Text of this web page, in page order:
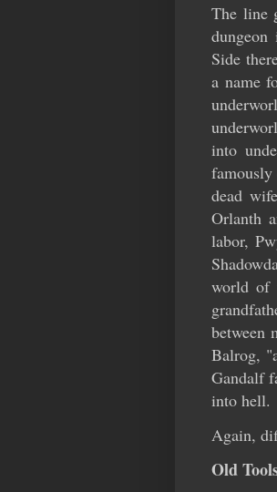
The line
Side
a name
into
famously
dead
Orlanth
labor,
world of
between
Balrog,
Gandalf
into hell.
Again,
Old